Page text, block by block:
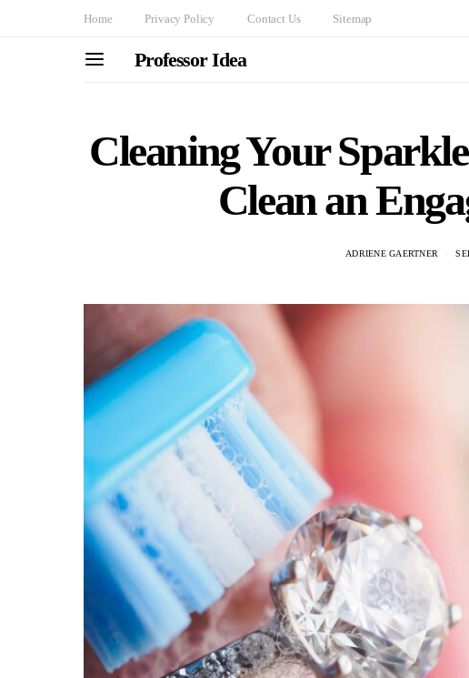
Home Privacy Policy Contact Us Sitemap
Professor Idea
Cleaning Your
Clean an
ADRIENE GAERTNER